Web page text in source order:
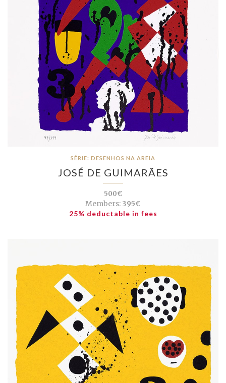
SÉRIE: DESENHOS NA AREIA
JOSÉ DE GUIMARÃES
500€
Members: 395€
25% deductable in fees